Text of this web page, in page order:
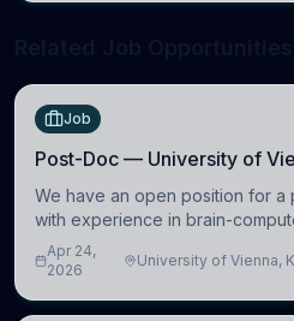
Job
Post-Doc — University of
We have an open position for
with experience in brain-
intelligence to further advance
Artificial Intelligence (BAI)
Apr 24,
2026
University of Vienna,